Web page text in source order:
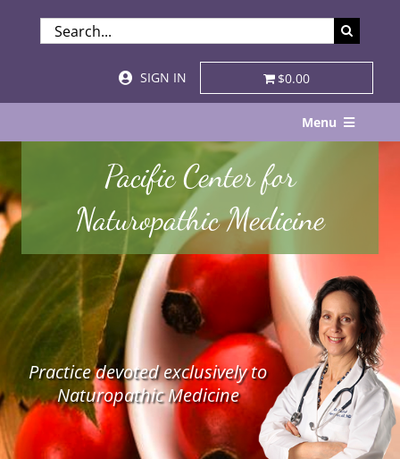
SEARCH
FOR:
SIGN IN
$0.00
Menu
About
Services & Specialties
Patient Visits
STORE
Resources
Contact Us
Pacific Center for
Naturopathic Medicine
Practice devoted exclusively to
Naturopathic Medicine